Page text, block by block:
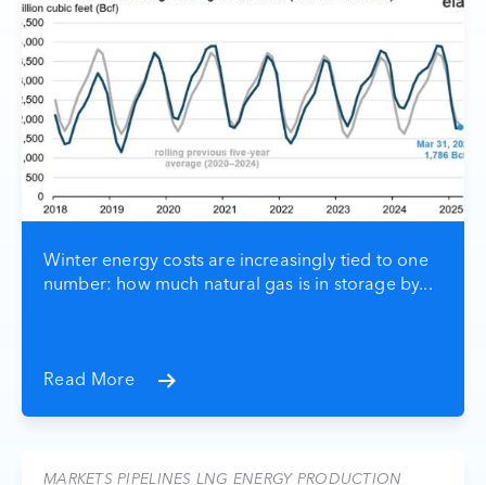
Winter energy costs are increasingly tied to one
number: how much natural gas is in storage by...
Read More
MARKETS PIPELINES LNG ENERGY PRODUCTION